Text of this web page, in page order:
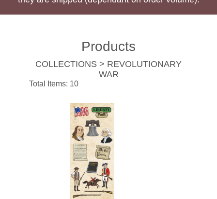
Products
COLLECTIONS > REVOLUTIONARY
WAR
Total Items: 10